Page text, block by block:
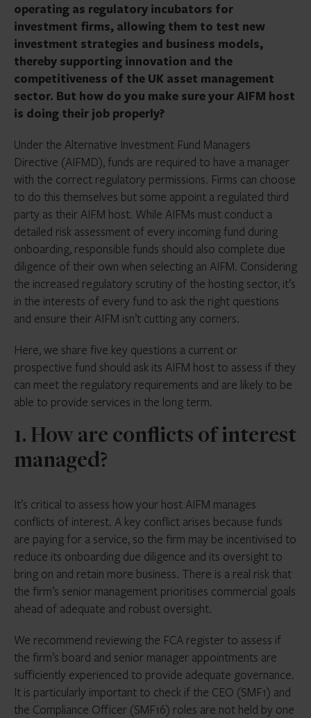
operating as regulatory incubators for
investment firms, allowing them to test new
investment strategies and business models,
thereby supporting innovation and the
competitiveness of the UK asset management
sector. But how do you make sure your AIFM host
is doing their job properly?
Under the Alternative Investment Fund Managers
Directive (AIFMD), funds are required to have a manager
with the correct regulatory permissions. Firms can choose
to do this themselves but some appoint a regulated third
party as their AIFM host. While AIFMs must conduct a
detailed risk assessment of every incoming fund during
onboarding, responsible funds should also complete due
diligence of their own when selecting an AIFM. Considering
the increased regulatory scrutiny of the hosting sector, it’s
in the interests of every fund to ask the right questions
and ensure their AIFM isn’t cutting any corners.
Here, we share five key questions a current or
prospective fund should ask its AIFM host to assess if they
can meet the regulatory requirements and are likely to be
able to provide services in the long term.
1. How are conflicts of interest
managed?
It’s critical to assess how your host AIFM manages
conflicts of interest. A key conflict arises because funds
are paying for a service, so the firm may be incentivised to
reduce its onboarding due diligence and its oversight to
bring on and retain more business. There is a real risk that
the firm’s senior management prioritises commercial goals
ahead of adequate and robust oversight.
We recommend reviewing the FCA register to assess if
the firm’s board and senior manager appointments are
sufficiently experienced to provide adequate governance.
It is particularly important to check if the CEO (SMF1) and
the Compliance Officer (SMF16) roles are not held by one